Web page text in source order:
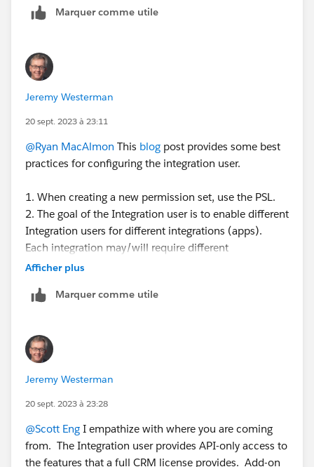
Marquer comme utile
Jeremy Westerman
20 sept. 2023 à 23:11
@Ryan MacAlmon This blog post provides some best
practices for configuring the integration user.
1. When creating a new permission set, use the PSL.
2. The goal of the Integration user is to enable different
Integration users for different integrations (apps).
Each integration may/will require different
permissions depending on the app to integrate and the
integration - so the perm set is controlling the access.
use - is the total access you have available to you. By
assigning the PSL to a perm set, it defines the total set
of access that is available for you to configure the
perm set. What access you choose to give that perm
set depends on the use case for that perm set.
If you want an API user that has read-only access to,
say, the Account, Contact and Case objects, then:
Afficher plus
Marquer comme utile
Jeremy Westerman
20 sept. 2023 à 23:28
@Scott Eng I empathize with where you are coming
from. The Integration user provides API-only access to
the features that a full CRM license provides. Add-on